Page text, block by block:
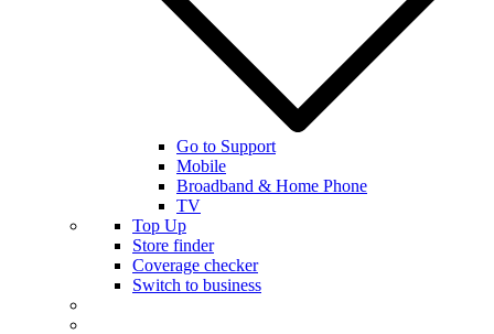
Go to Support
Mobile
Broadband & Home Phone
TV
Top Up
Store finder
Coverage checker
Switch to business